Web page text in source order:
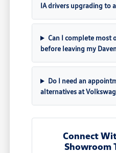
IA drivers upgrading to
Can I complete most
before leaving my
Do I need an
alternatives at
Connect
Showroom